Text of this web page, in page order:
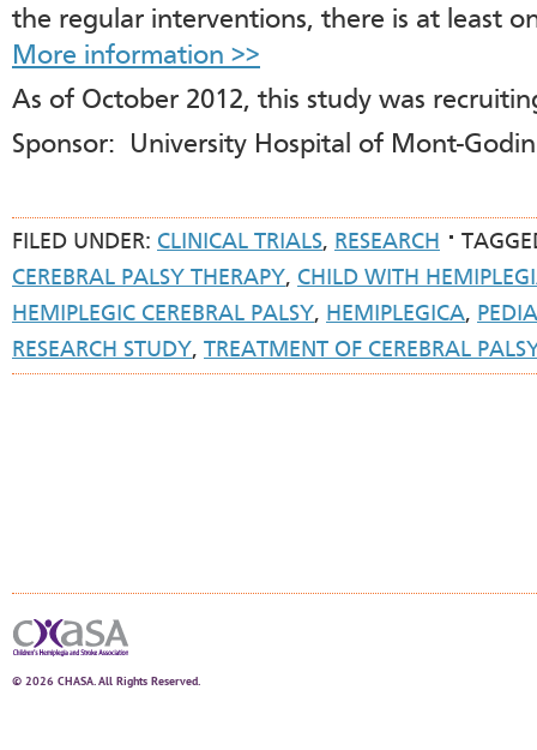
the regular interventions, there is at least
More information >>
As of October 2012, this study was
Sponsor: University Hospital of Mont-
FILED UNDER: CLINICAL TRIALS, RESEARCH
CEREBRAL PALSY THERAPY, CHILD WITH
HEMIPLEGIC CEREBRAL PALSY, HEMIPLEGICA,
RESEARCH STUDY, TREATMENT OF CEREBRAL
© 2026 CHASA. All Rights Reserved.